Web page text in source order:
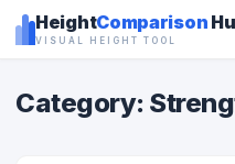
HeightComparison
VISUAL HEIGHT TOOL
Category: